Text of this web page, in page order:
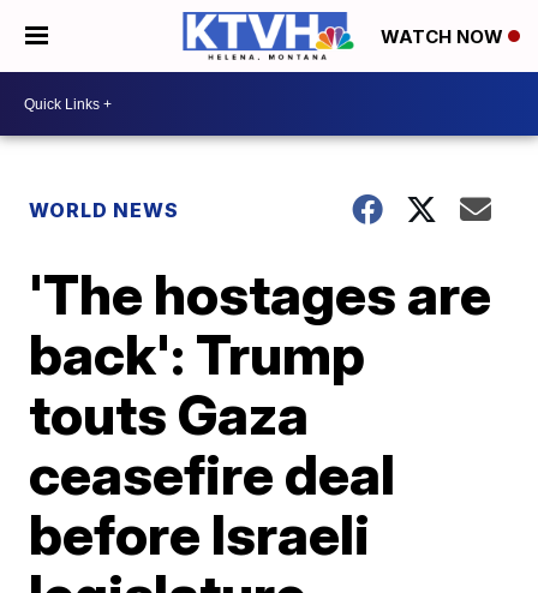
WATCH NOW
WORLD NEWS
'The hostages are
back': Trump
touts Gaza
ceasefire deal
before Israeli